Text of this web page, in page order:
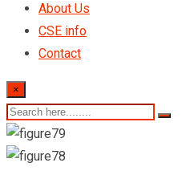
About Us
CSE info
Contact
×